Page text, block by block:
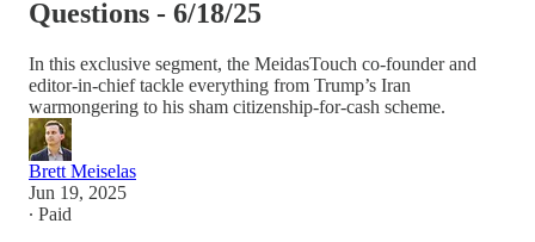
Questions - 6/18/25
In this exclusive segment, the MeidasTouch co-founder and
editor-in-chief tackle everything from Trump’s Iran
warmongering to his sham citizenship-for-cash scheme.
Brett Meiselas
Jun 19, 2025
∙ Paid